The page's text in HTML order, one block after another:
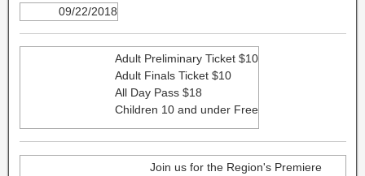
09/22/2018
Adult Preliminary Ticket $10
Adult Finals Ticket $10
All Day Pass $18
Children 10 and under Free
Join us for the Region's Premiere